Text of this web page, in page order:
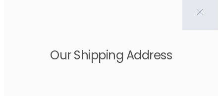
Our Shipping Address